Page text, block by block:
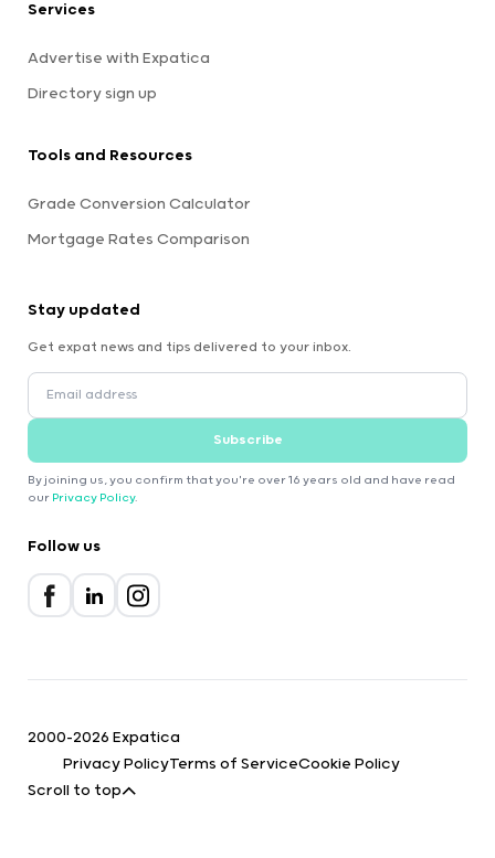
Services
Advertise with Expatica
Directory sign up
Tools and Resources
Grade Conversion Calculator
Mortgage Rates Comparison
Stay updated
Get expat news and tips delivered to your inbox.
Subscribe
By joining us, you confirm that you're over 16 years old and have read
our Privacy Policy.
Follow us
2000-2026 Expatica
Privacy PolicyTerms of ServiceCookie Policy
Scroll to top